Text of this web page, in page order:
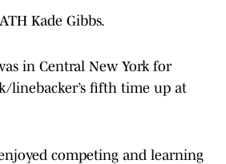
Kade Gibbs.
in Central New York for
linebacker’s fifth time up at
competing and learning